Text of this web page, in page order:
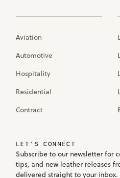
Aviation
Automotive
Hospitality
Residential
Contract
LET'S CONNECT
Subscribe to our newsletter for
tips, and new leather releases
delivered straight to your inbox.